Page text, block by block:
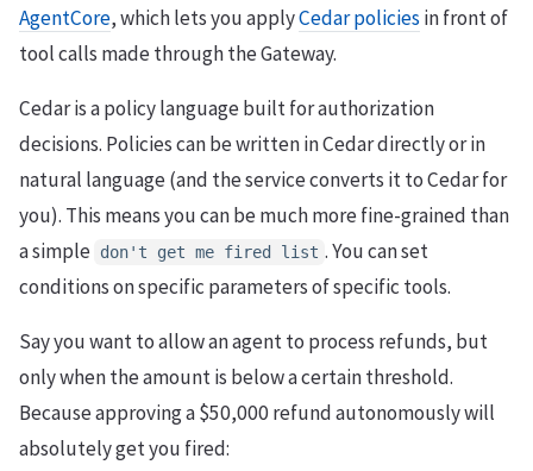
AgentCore, which lets you applyCedar policiesin front of
tool calls made through the Gateway.
Cedar is a policy language built for authorization
decisions. Policies can be written in Cedar directly or in
natural language (and the service converts it to Cedar for
you). This means you can be much more fine-grained than
a simple don't get me fired list . You can set
conditions on specific parameters of specific tools.
Say you want to allow an agent to process refunds, but
only when the amount is below a certain threshold.
Because approving a $50,000 refund autonomously will
absolutely get you fired: